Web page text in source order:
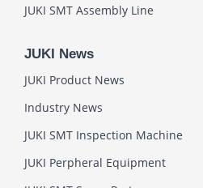
JUKI SMT Assembly Line
JUKI News
JUKI Product News
Industry News
JUKI SMT Inspection Machine
JUKI Perpheral Equipment